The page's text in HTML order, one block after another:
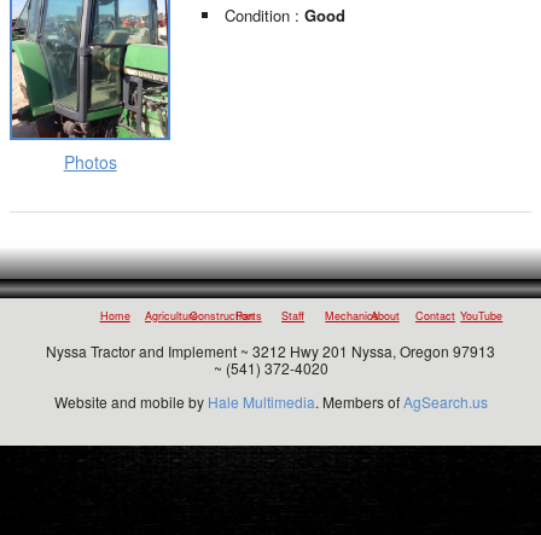
Photos
Condition :Good
Home AgricultureConstruction
Parts Staff MechanicsAbout Contact YouTube
Nyssa Tractor and Implement ~ 3212 Hwy 201 Nyssa, Oregon 97913
~ (541) 372-4020
Website and mobile by Hale Multimedia. Members ofAgSearch.us